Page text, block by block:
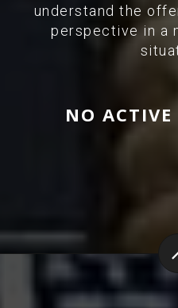
understand the
perspective in a
NO ACTIVE